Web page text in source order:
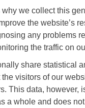
we collect this
the website’s
any problems
the traffic on
share statistical
visitors of our
This data, however,
a whole and does